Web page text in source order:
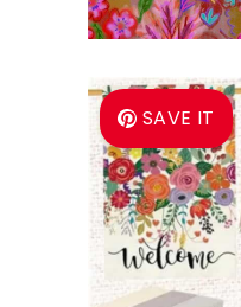
SAVE IT